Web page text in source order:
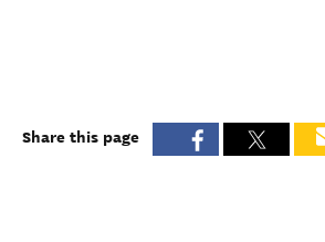
Share this page